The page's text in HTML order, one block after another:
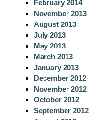
February 2014
November 2013
August 2013
July 2013
May 2013
March 2013
January 2013
December 2012
November 2012
October 2012
September 2012